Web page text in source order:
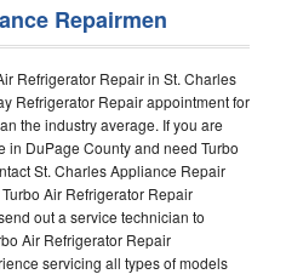
Repairmen
Refrigerator Repair in St. Charles
Refrigerator Repair appointment for
the industry average. If you are
in DuPage County and need Turbo
St. Charles Appliance Repair
Air Refrigerator Repair
out a service technician to
Air Refrigerator Repair
servicing all types of models